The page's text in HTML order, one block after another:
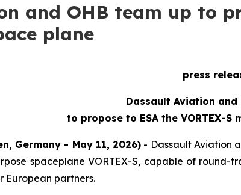
and OHB team up to
plane
press
Dassault Aviation and
to propose to ESA the VORTEX-
Germany - May 11, 2026) - Dassault Aviation
spaceplane VORTEX-S, capable of
European partners.